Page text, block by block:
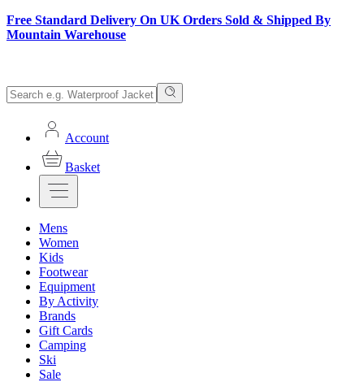
Free Standard Delivery On UK Orders Sold & Shipped By
Mountain Warehouse
Account
Basket
Mens
Women
Kids
Footwear
Equipment
By Activity
Brands
Gift Cards
Camping
Ski
Sale